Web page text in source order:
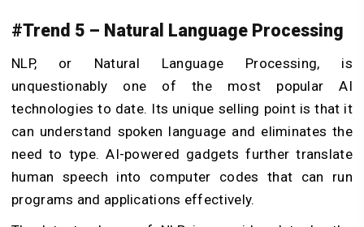
#Trend 5 – Natural Language Processing
NLP, or Natural Language Processing, is
unquestionably one of the most popular AI
technologies to date. Its unique selling point is that it
can understand spoken language and eliminates the
need to type. AI-powered gadgets further translate
human speech into computer codes that can run
programs and applications effectively.